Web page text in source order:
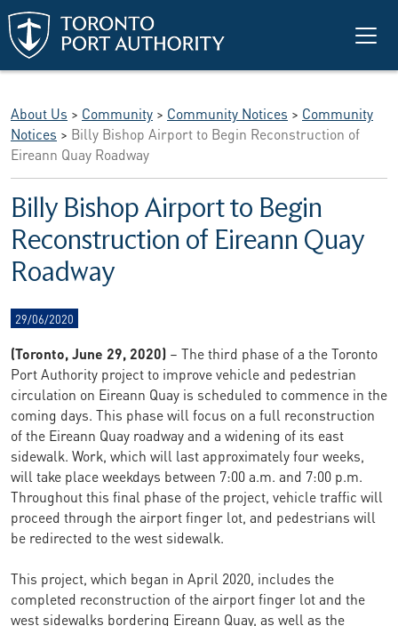
Skip to main content
About Us > Community > Community Notices > Community
Notices > Billy Bishop Airport to Begin Reconstruction of
Eireann Quay Roadway
Billy Bishop Airport to Begin
Reconstruction of Eireann Quay
Roadway
29/06/2020
(Toronto, June 29, 2020) – The third phase of a the Toronto
Port Authority project to improve vehicle and pedestrian
circulation on Eireann Quay is scheduled to commence in the
coming days. This phase will focus on a full reconstruction
of the Eireann Quay roadway and a widening of its east
sidewalk. Work, which will last approximately four weeks,
will take place weekdays between 7:00 a.m. and 7:00 p.m.
Throughout this final phase of the project, vehicle traffic will
proceed through the airport finger lot, and pedestrians will
be redirected to the west sidewalk.
This project, which began in April 2020, includes the
completed reconstruction of the airport finger lot and the
west sidewalks bordering Eireann Quay, as well as the